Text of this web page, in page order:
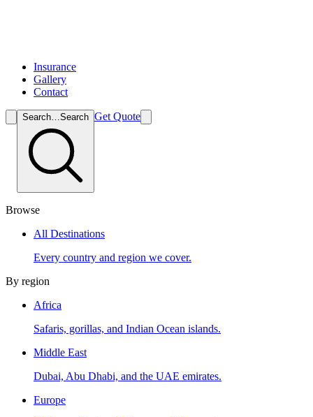
Insurance
Gallery
Contact
Search…Search Get Quote
Browse
All Destinations
Every country and region we cover.
By region
Africa
Safaris, gorillas, and Indian Ocean islands.
Middle East
Dubai, Abu Dhabi, and the UAE emirates.
Europe